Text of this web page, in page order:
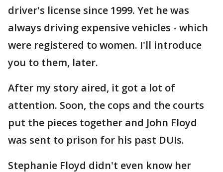
driver's license since 1999. Yet he was
always driving expensive vehicles - which
were registered to women. I'll introduce
you to them, later.
After my story aired, it got a lot of
attention. Soon, the cops and the courts
put the pieces together and John Floyd
was sent to prison for his past DUIs.
Stephanie Floyd didn't even know her